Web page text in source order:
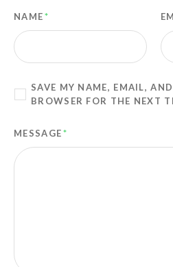
NAME *
SAVE MY NAME, EMAIL,
BROWSER FOR THE NEXT
MESSAGE*